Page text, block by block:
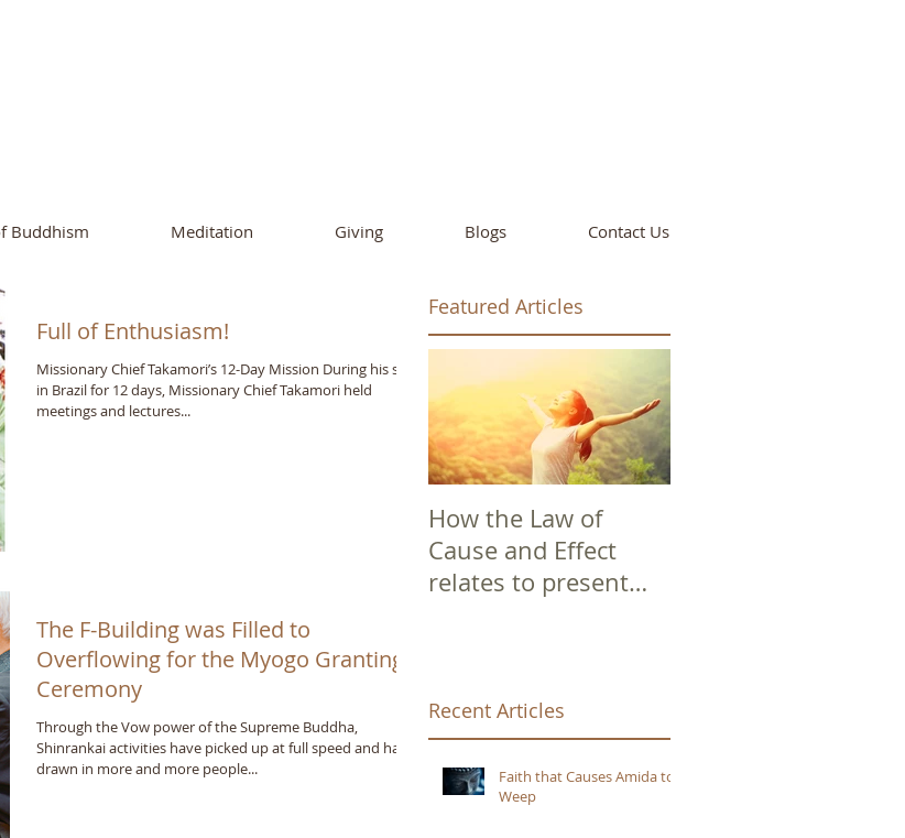
Buddhism Meditation Giving Blogs Contact Us
Full of Enthusiasm!
Missionary Chief Takamori’s 12-Day Mission During his stay
in Brazil for 12 days, Missionary Chief Takamori held
meetings and lectures...
The F-Building was Filled to
Overflowing for the Myogo Granting
Ceremony
Through the Vow power of the Supreme Buddha,
Shinrankai activities have picked up at full speed and have
drawn in more and more people...
Featured Articles
How the Law of
Cause and Effect
relates to present
Recent Articles
Faith that Causes Amida to
Weep